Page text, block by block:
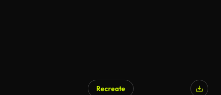
Recreate